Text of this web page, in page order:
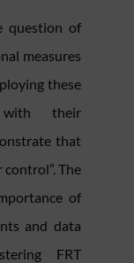
question of
measures
these
with their
that
The
of
and data
FRT